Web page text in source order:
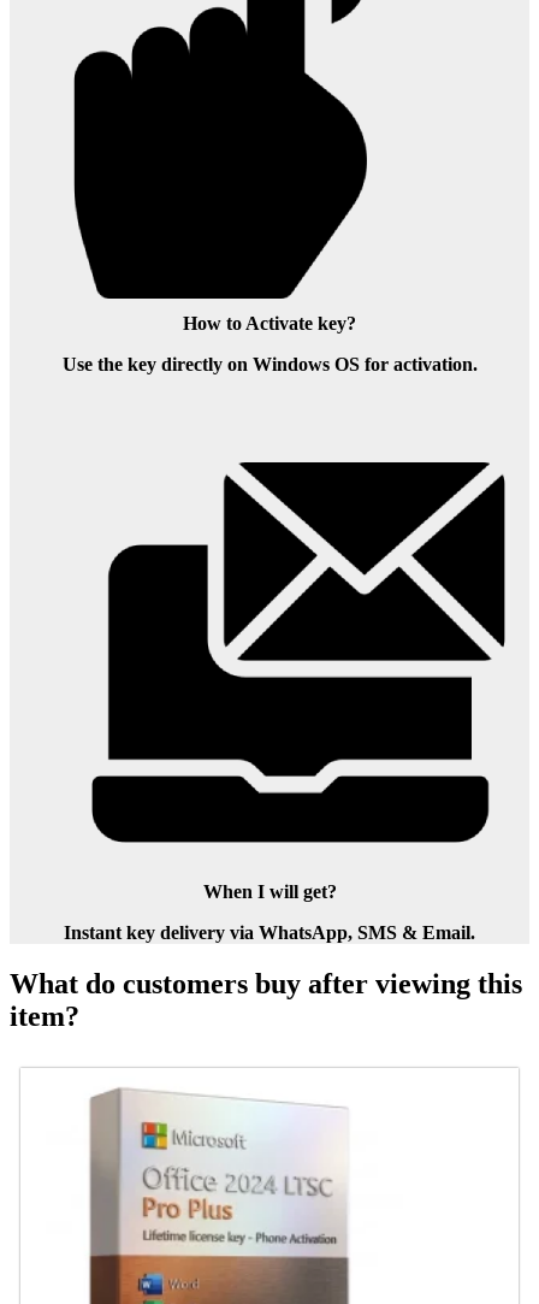
How to Activate key?
Use the key directly on Windows OS for activation.
When I will get?
Instant key delivery via WhatsApp, SMS & Email.
What do customers buy after viewing this
item?